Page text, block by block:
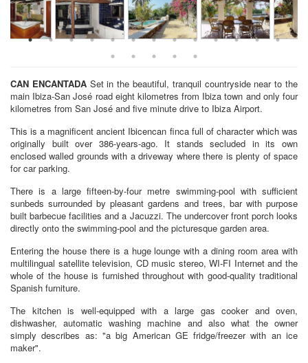
CAN ENCANTADASet in the beautiful, tranquil countryside near to the
main Ibiza-San José road eight kilometres from Ibiza town and only four
kilometres from San José and five minute drive to Ibiza Airport.
This is a magnificent ancient Ibicencan finca full of character which was
originally built over 386-years-ago. It stands secluded in its own
enclosed walled grounds with a driveway where there is plenty of space
for car parking.
There is a large fifteen-by-four metre swimming-pool with sufficient
sunbeds surrounded by pleasant gardens and trees, bar with purpose
built barbecue facilities and a Jacuzzi. The undercover front porch looks
directly onto the swimming-pool and the picturesque garden area.
Entering the house there is a huge lounge with a dining room area with
multilingual satellite television, CD music stereo, WI-FI Internet and the
whole of the house is furnished throughout with good-quality traditional
Spanish furniture.
The kitchen is well-equipped with a large gas cooker and oven,
dishwasher, automatic washing machine and also what the owner
simply describes as: "a big American GE fridge/freezer with an ice
maker".